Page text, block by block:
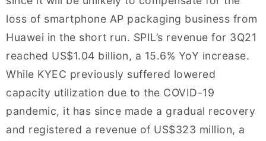
loss of smartphone AP packaging business from
Huawei in the short run. SPIL’s revenue for 3Q21
reached US$1.04 billion, a 15.6% YoY increase.
While KYEC previously suffered lowered
capacity utilization due to the COVID-19
pandemic, it has since made a gradual recovery
and registered a revenue of US$323 million, a